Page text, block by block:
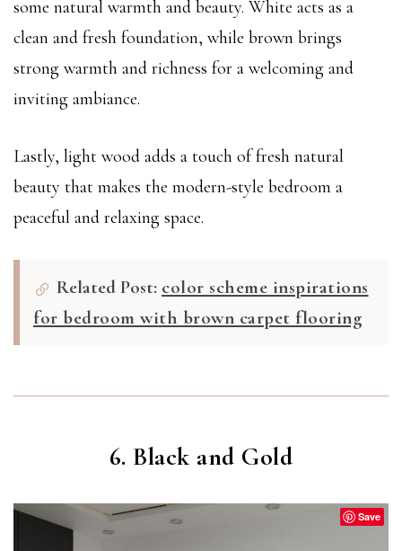
some natural warmth and beauty. White acts as a
clean and fresh foundation, while brown brings
strong warmth and richness for a welcoming and
inviting ambiance.
Lastly, light wood adds a touch of fresh natural
beauty that makes the modern-style bedroom a
peaceful and relaxing space.
Related Post: color scheme inspirations
for bedroom with brown carpet flooring
6. Black and Gold
Save